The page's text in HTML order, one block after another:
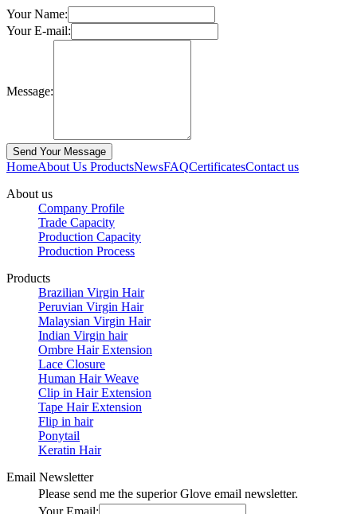
Your Name:
Your E-mail:
Message:
HomeAbout Us ProductsNewsFAQCertificatesContact us
About us
Company Profile
Trade Capacity
Production Capacity
Production Process
Products
Brazilian Virgin Hair
Peruvian Virgin Hair
Malaysian Virgin Hair
Indian Virgin hair
Ombre Hair Extension
Lace Closure
Human Hair Weave
Clip in Hair Extension
Tape Hair Extension
Flip in hair
Ponytail
Keratin Hair
Email Newsletter
Please send me the superior Glove email newsletter.